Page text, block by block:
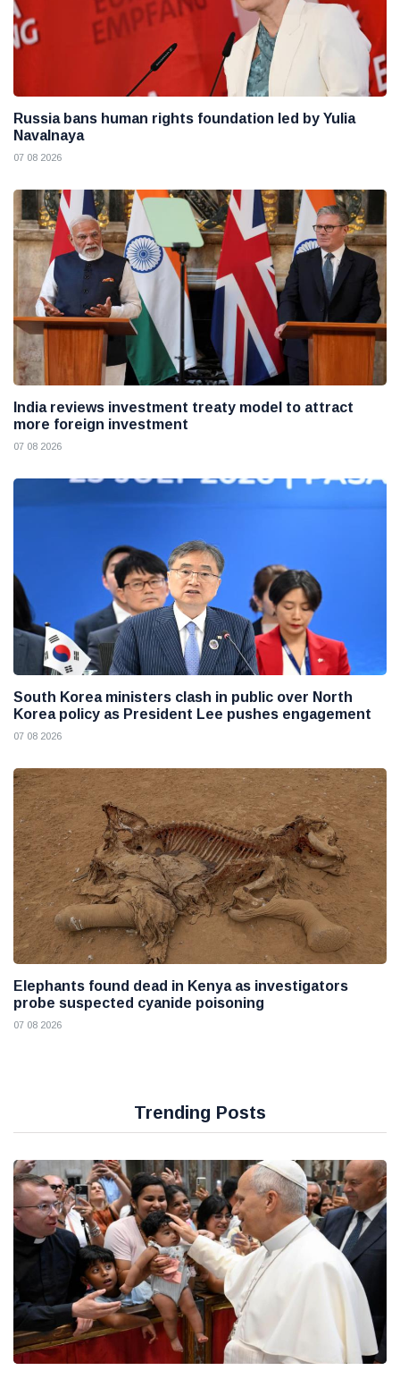
Russia bans human rights foundation led by Yulia
Navalnaya
07 08 2026
India reviews investment treaty model to attract
more foreign investment
07 08 2026
South Korea ministers clash in public over North
Korea policy as President Lee pushes engagement
07 08 2026
Elephants found dead in Kenya as investigators
probe suspected cyanide poisoning
07 08 2026
Trending Posts